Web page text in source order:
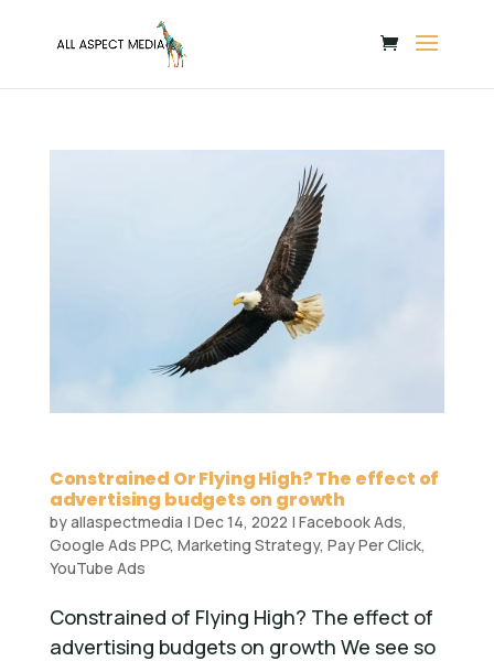
Constrained Or Flying High? The effect of
advertising budgets on growth
byallaspectmedia | Dec 14, 2022 | Facebook Ads,
Google Ads PPC, Marketing Strategy, Pay Per Click,
YouTube Ads
Constrained of Flying High? The effect of
advertising budgets on growth We see so